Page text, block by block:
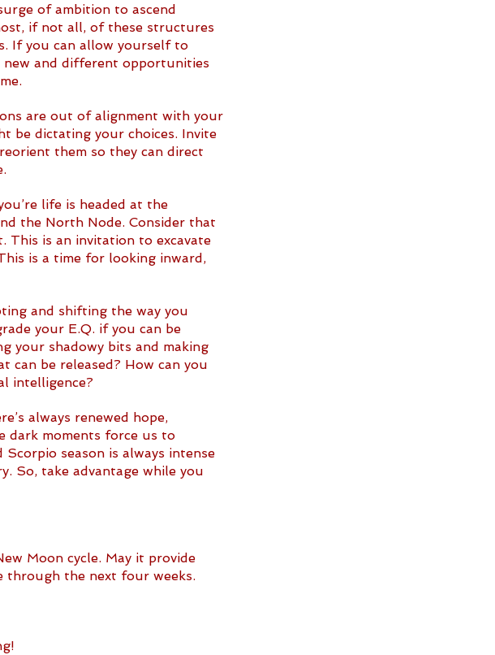
of ambition to ascend
if not all, of these structures
If you can allow yourself to
and different opportunities
are out of alignment with your
be dictating your choices. Invite
them so they can direct
life is headed at the
the North Node. Consider that
This is an invitation to excavate
is a time for looking inward,
and shifting the way you
your E.Q. if you can be
your shadowy bits and making
can be released? How can you
intelligence?
always renewed hope,
dark moments force us to
season is always intense
So, take advantage while you
Moon cycle. May it provide
through the next four weeks.